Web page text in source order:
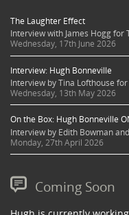
The Laughter Effect
Interview with James Hogg for
Wednesday, 17th June 2026
Interview: Hugh Bonneville
Interview by Tina Lofthouse
Wednesday, 13th May 2026
On the Box: Hugh Bonneville
Interview by Edith Bowman
Monday, 27th April 2026
Coming Soon